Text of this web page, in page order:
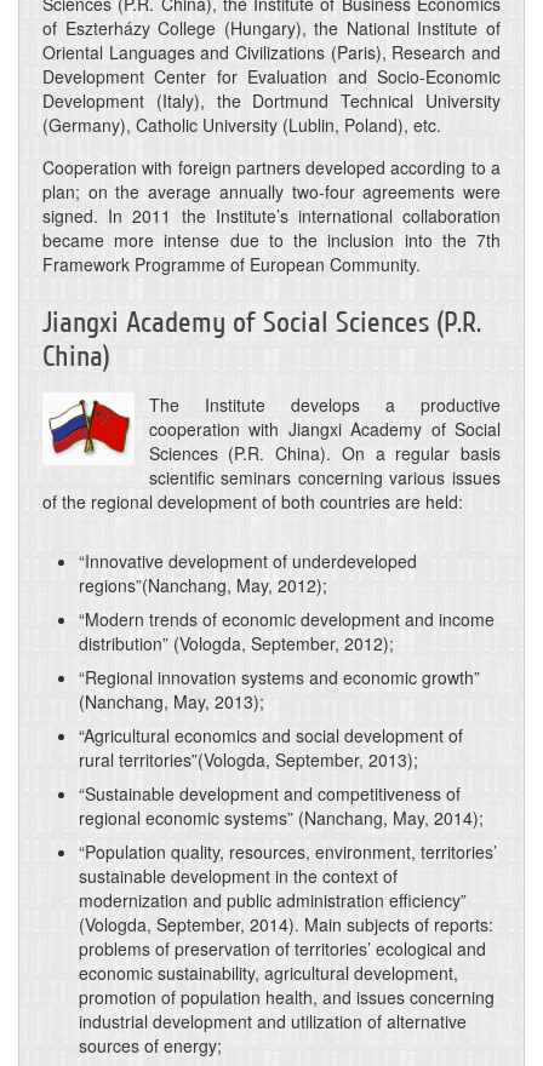
of Eszterházy College (Hungary), the National Institute of
Oriental Languages and Civilizations (Paris), Research and
Development Center for Evaluation and Socio-Economic
Development (Italy), the Dortmund Technical University
(Germany), Catholic University (Lublin, Poland), etc.
Cooperation with foreign partners developed according to a
plan; on the average annually two-four agreements were
signed. In 2011 the Institute’s international collaboration
became more intense due to the inclusion into the 7th
Framework Programme of European Community.
Jiangxi Academy of Social Sciences (P.R.
China)
The Institute develops a productive
cooperation with Jiangxi Academy of Social
Sciences (P.R. China). On a regular basis
scientific seminars concerning various issues
of the regional development of both countries are held:
“Innovative development of underdeveloped
regions”(Nanchang, May, 2012);
“Modern trends of economic development and income
distribution” (Vologda, September, 2012);
“Regional innovation systems and economic growth”
(Nanchang, May, 2013);
“Agricultural economics and social development of
rural territories”(Vologda, September, 2013);
“Sustainable development and competitiveness of
regional economic systems” (Nanchang, May, 2014);
“Population quality, resources, environment, territories’
sustainable development in the context of
modernization and public administration efficiency”
(Vologda, September, 2014). Main subjects of reports:
problems of preservation of territories’ ecological and
economic sustainability, agricultural development,
promotion of population health, and issues concerning
industrial development and utilization of alternative
sources of energy;